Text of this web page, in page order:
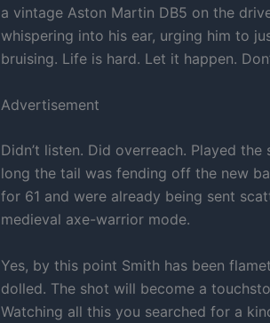
a vintage Aston Martin DB5 on the
whispering into his ear, urging him to
bruising. Life is hard. Let it happen.
Advertisement
Didn’t listen. Did overreach. Played
long the tail was fending off the new
for 61 and were already being sent
medieval axe-warrior mode.
Yes, by this point Smith has been
dolled. The shot will become a
Watching all this you searched for a